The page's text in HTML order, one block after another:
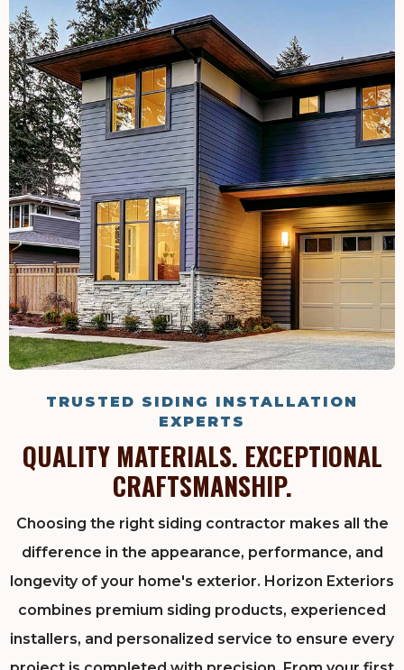
TRUSTED SIDING INSTALLATION
EXPERTS
QUALITY MATERIALS. EXCEPTIONAL
CRAFTSMANSHIP.
Choosing the right siding contractor makes all the
difference in the appearance, performance, and
longevity of your home's exterior. Horizon Exteriors
combines premium siding products, experienced
installers, and personalized service to ensure every